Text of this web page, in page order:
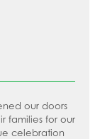
our doors
families for our
celebration